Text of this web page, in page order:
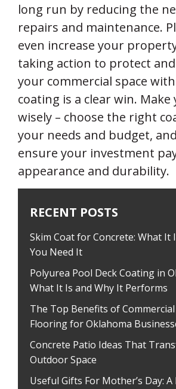
long run by reducing the
repairs and maintenance.
even increase your
taking action to protect
your commercial space
coating is a clear win. Make
wisely – choose the right
your needs and budget, and
ensure your investment
appearance and durability.
RECENT POSTS
Skim Coat for Concrete: What It
You Need It
Polyurea Pool Deck Coating in
What It Is and Why It Performs
The Top Benefits of
Flooring for Oklahoma
Concrete Patio Ideas That
Outdoor Space
Useful Gifts For Mother’s Day: